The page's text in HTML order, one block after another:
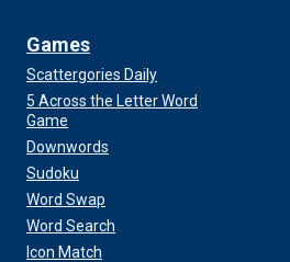
Games
Scattergories Daily
5 Across the Letter Word
Game
Downwords
Sudoku
Word Swap
Word Search
Icon Match